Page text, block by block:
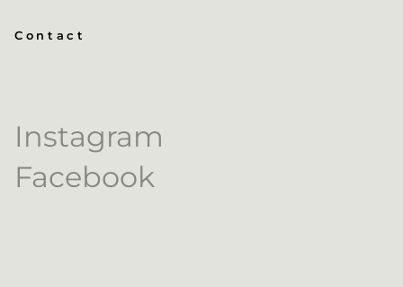
Contact
Instagram
Facebook